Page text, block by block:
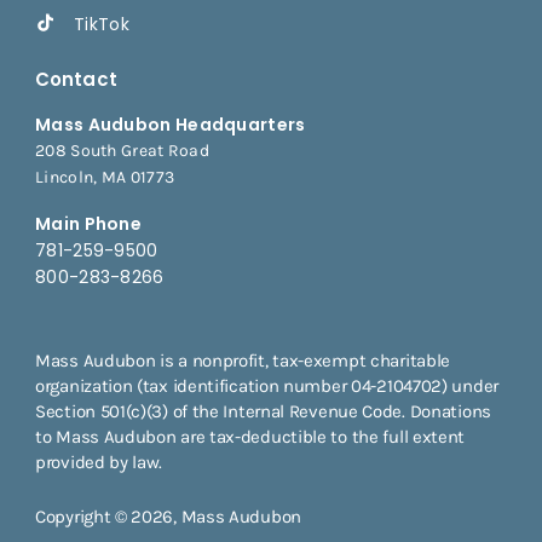
TikTok
Contact
Mass Audubon Headquarters
208 South Great Road
Lincoln, MA 01773
Main Phone
781-259-9500
800-283-8266
Mass Audubon is a nonprofit, tax-exempt charitable
organization (tax identification number 04-2104702) under
Section 501(c)(3) of the Internal Revenue Code. Donations
to Mass Audubon are tax-deductible to the full extent
provided by law.
Copyright © 2026, Mass Audubon